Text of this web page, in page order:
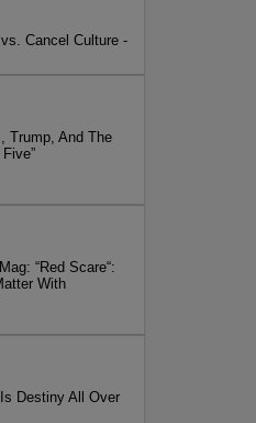
Cancel Culture -
Trump, And The
“Red Scare“:
With
Destiny All Over